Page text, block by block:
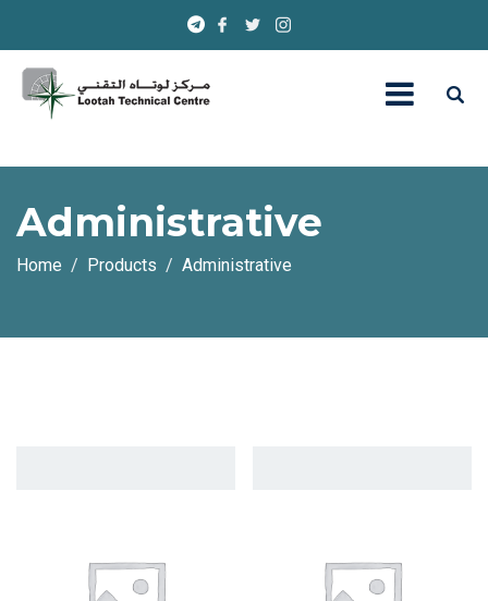
Administrative
Home Products Administrative